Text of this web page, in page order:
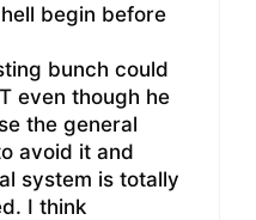
begin before
bunch could
even though he
the general
avoid it and
system is totally
I think